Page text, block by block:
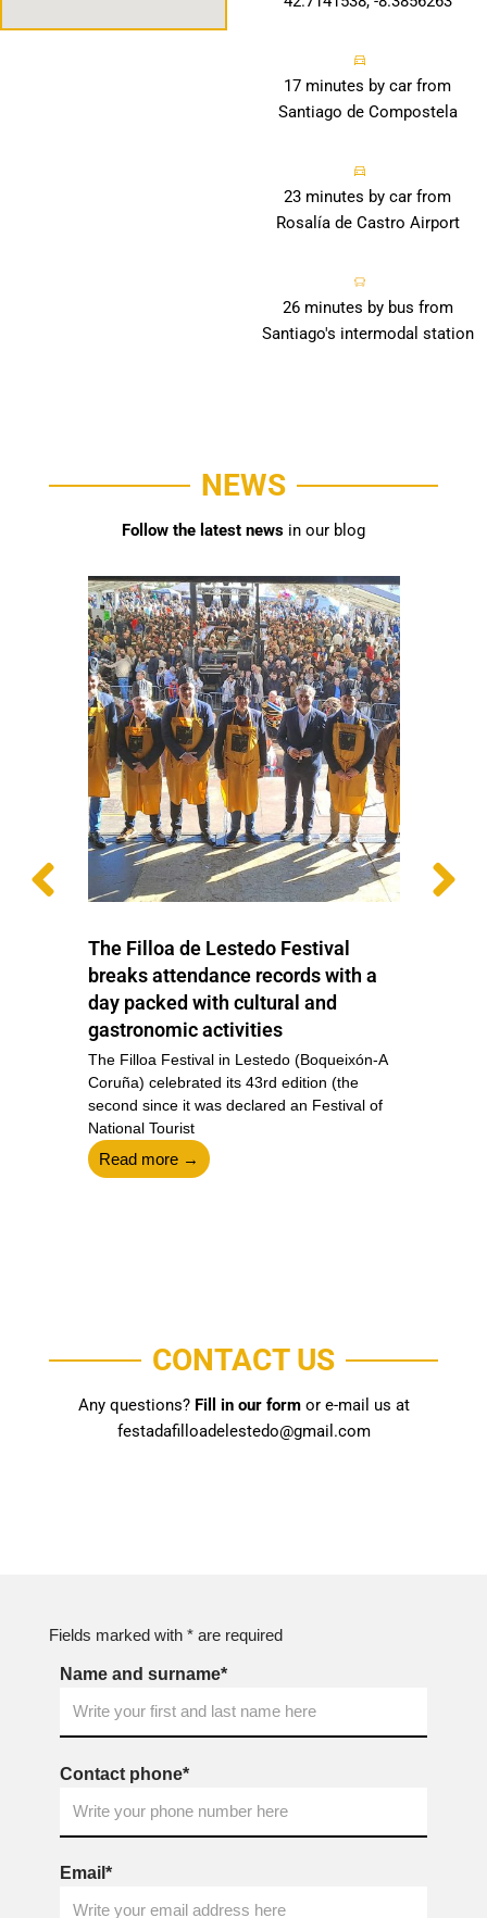
17 minutes by car from
Santiago de Compostela
23 minutes by car from
Rosalía de Castro Airport
26 minutes by bus from
Santiago's intermodal station
NEWS
Follow the latest news in our blog
The Filloa de Lestedo Festival
breaks attendance records with a
day packed with cultural and
gastronomic activities
The Filloa Festival in Lestedo (Boqueixón-A
Coruña) celebrated its 43rd edition (the
second since it was declared an Festival of
National Tourist
Read more →
CONTACT US
Any questions? Fill in our form or e-mail us at
festadafilloadelestedo@gmail.com
Fields marked with * are required
Name and surname*
Contact phone*
Email*